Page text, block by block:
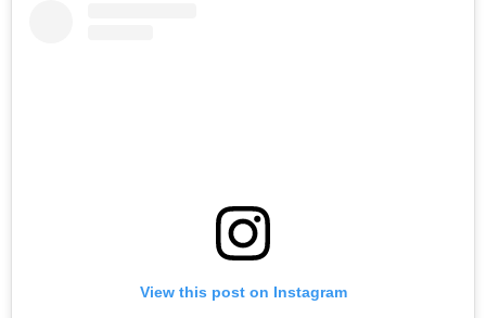
View this post on Instagram